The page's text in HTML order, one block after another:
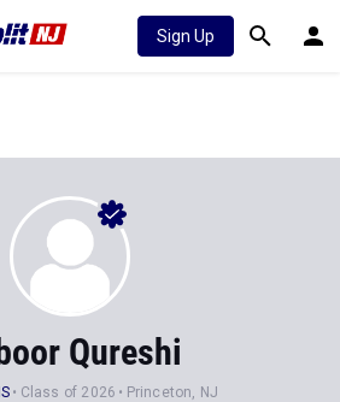
Sign Up
Qureshi
Class of 2026 Princeton, NJ